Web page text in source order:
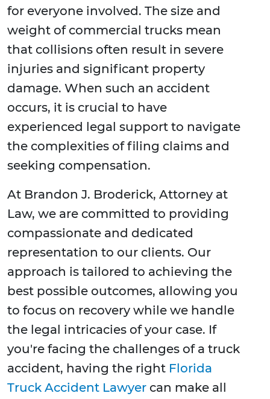
for everyone involved. The size and
weight of commercial trucks mean
that collisions often result in severe
injuries and significant property
damage. When such an accident
occurs, it is crucial to have
experienced legal support to navigate
the complexities of filing claims and
seeking compensation.
At Brandon J. Broderick, Attorney at
Law, we are committed to providing
compassionate and dedicated
representation to our clients. Our
approach is tailored to achieving the
best possible outcomes, allowing you
to focus on recovery while we handle
the legal intricacies of your case. If
you're facing the challenges of a truck
accident, having the right Florida
Truck Accident Lawyer can make all